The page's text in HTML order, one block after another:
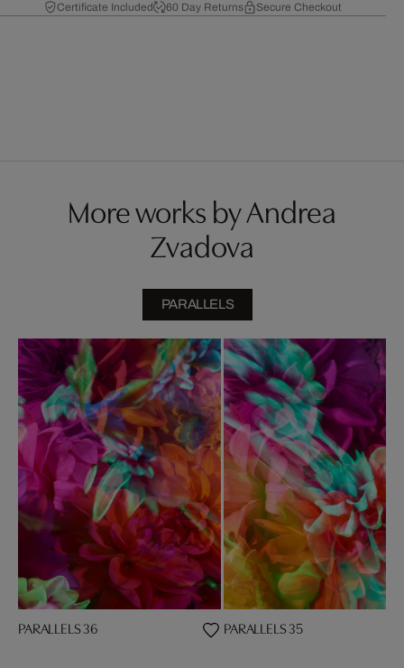
Certificate Included 60 Day Returns Secure Checkout
More works by Andrea
Zvadova
PARALLELS
PARALLELS 36 PARALLELS 35